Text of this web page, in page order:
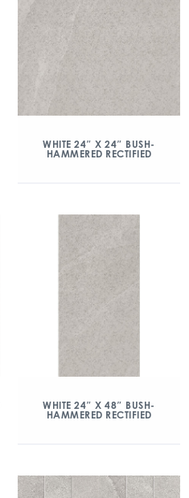
WHITE 24″ X 24″ BUSH-
HAMMERED RECTIFIED
WHITE 24″ X 48″ BUSH-
HAMMERED RECTIFIED